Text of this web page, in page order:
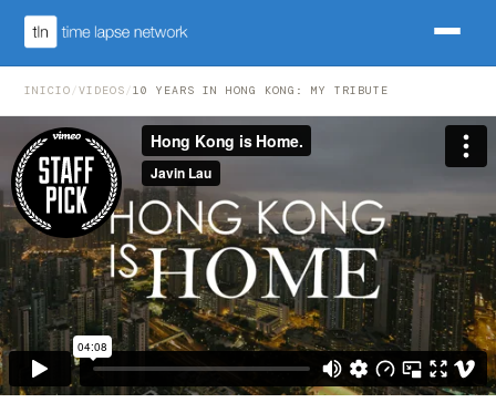
INICIO /VIDEOS /10 YEARS IN HONG KONG: MY TRIBUTE